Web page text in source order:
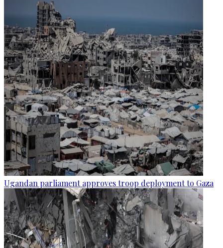
Ugandan parliament approves troop deployment to Gaza